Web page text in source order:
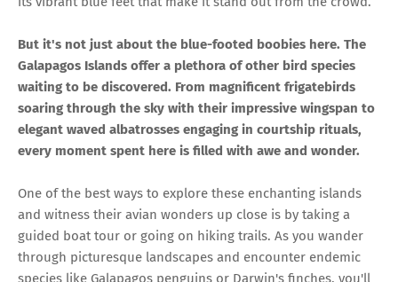
But it's not just about the blue-footed boobies here. The
Galapagos Islands offer a plethora of other bird species
waiting to be discovered. From magnificent frigatebirds
soaring through the sky with their impressive wingspan to
elegant waved albatrosses engaging in courtship rituals,
every moment spent here is filled with awe and wonder.
One of the best ways to explore these enchanting islands
and witness their avian wonders up close is by taking a
guided boat tour or going on hiking trails. As you wander
through picturesque landscapes and encounter endemic
species like Galapagos penguins or Darwin's finches, you'll